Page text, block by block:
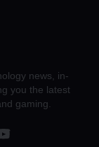
news, in-
you the latest
gaming.